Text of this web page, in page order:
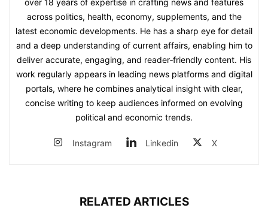
across politics, health, economy, supplements, and the
latest economic developments. He has a sharp eye for detail
and a deep understanding of current affairs, enabling him to
deliver accurate, engaging, and reader‑friendly content. His
work regularly appears in leading news platforms and digital
portals, where he combines analytical insight with clear,
concise writing to keep audiences informed on evolving
political and economic trends.
Instagram Linkedin X
RELATED ARTICLES